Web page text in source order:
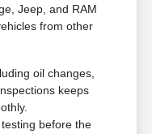
Jeep, and RAM
from other
oil changes,
keeps
before the